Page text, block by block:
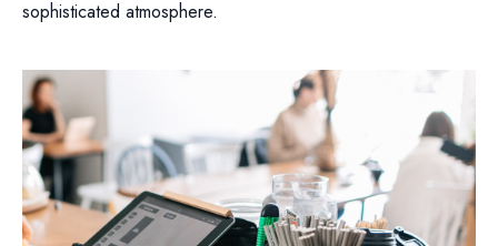
sophisticated atmosphere.